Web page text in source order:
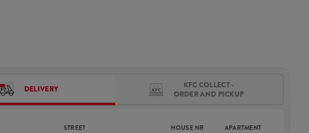
DELIVERY
KFC COLLECT -
ORDER AND PICKUP
STREET HOUSE NR APARTMENT